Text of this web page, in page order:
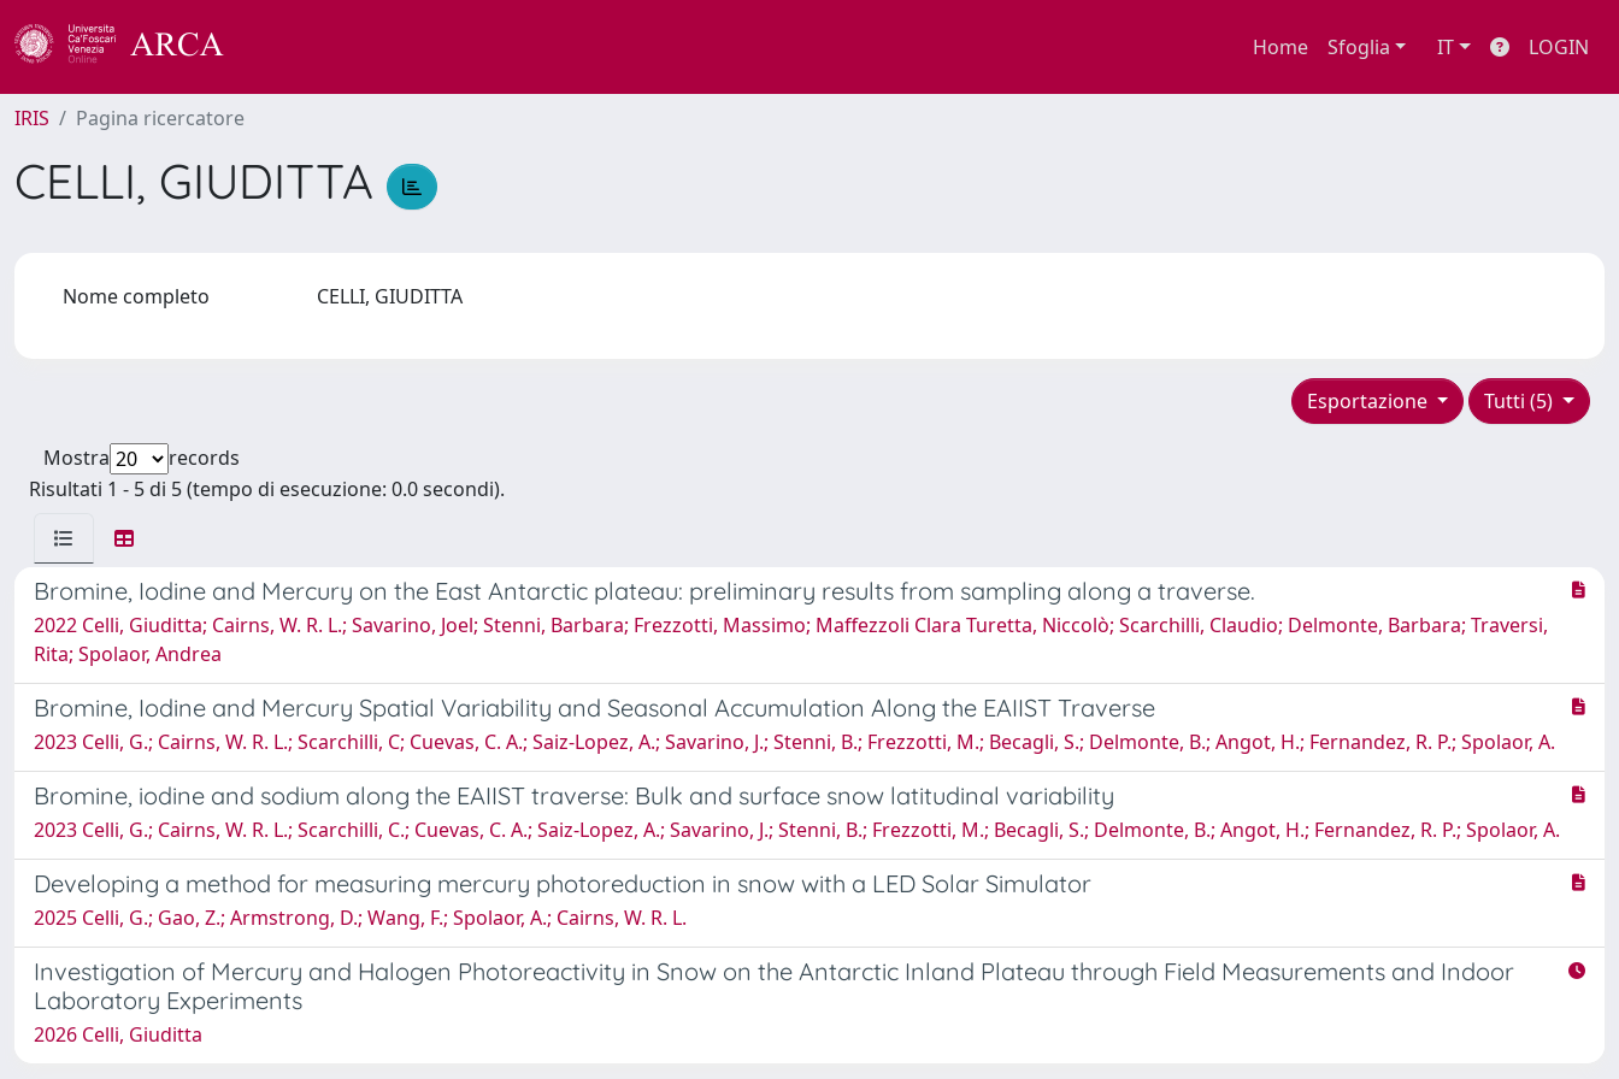
Home Sfoglia IT LOGIN
IRIS Pagina ricercatore
CELLI, GIUDITTA
Nome completo CELLI, GIUDITTA
Tutti (5)
Esportazione
Mostra
records
Risultati 1 - 5 di 5 (tempo di esecuzione: 0.0 secondi).
Bromine, Iodine and Mercury on the East Antarctic plateau: preliminary results from sampling along a traverse.
2022 Celli, Giuditta; Cairns, W. R. L.; Savarino, Joel; Stenni, Barbara; Frezzotti, Massimo; Maffezzoli Clara Turetta, Niccolò; Scarchilli, Claudio; Delmonte, Barbara; Traversi,
Rita; Spolaor, Andrea
Bromine, Iodine and Mercury Spatial Variability and Seasonal Accumulation Along the EAIIST Traverse
2023 Celli, G.; Cairns, W. R. L.; Scarchilli, C; Cuevas, C. A.; Saiz-Lopez, A.; Savarino, J.; Stenni, B.; Frezzotti, M.; Becagli, S.; Delmonte, B.; Angot, H.; Fernandez, R. P.; Spolaor, A.
Bromine, iodine and sodium along the EAIIST traverse: Bulk and surface snow latitudinal variability
2023 Celli, G.; Cairns, W. R. L.; Scarchilli, C.; Cuevas, C. A.; Saiz-Lopez, A.; Savarino, J.; Stenni, B.; Frezzotti, M.; Becagli, S.; Delmonte, B.; Angot, H.; Fernandez, R. P.; Spolaor, A.
Developing a method for measuring mercury photoreduction in snow with a LED Solar Simulator
2025 Celli, G.; Gao, Z.; Armstrong, D.; Wang, F.; Spolaor, A.; Cairns, W. R. L.
Investigation of Mercury and Halogen Photoreactivity in Snow on the Antarctic Inland Plateau through Field Measurements and Indoor
Laboratory Experiments
2026 Celli, Giuditta